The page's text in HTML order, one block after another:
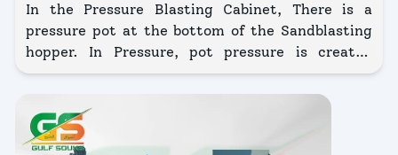
In the Pressure Blasting Cabinet, There is a
pressure pot at the bottom of the Sandblasting
hopper. In Pressure, pot pressure is created
towards the abrasive & compressed air through a